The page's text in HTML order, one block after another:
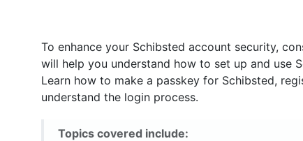
To enhance your Schibsted account security,
will help you understand how to set up and use
Learn how to make a passkey for Schibsted,
understand the login process.
Topics covered include: